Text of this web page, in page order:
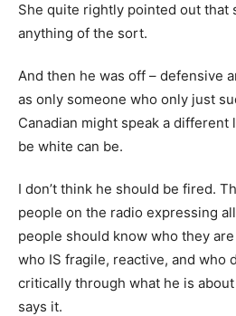
She quite rightly pointed out that
anything of the sort.
And then he was off – defensive
as only someone who only just
Canadian might speak a different
be white can be.
I don’t think he should be fired.
people on the radio expressing
people should know who they
who IS fragile, reactive, and who
critically through what he is
says it.